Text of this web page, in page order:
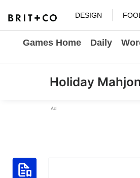
DESIGN
Games Home Daily
Holiday
Ad